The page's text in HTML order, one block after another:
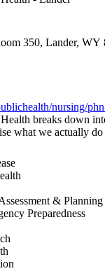
350, Lander, WY
nursing/
breaks down
what we actually
& Planning
Preparedness